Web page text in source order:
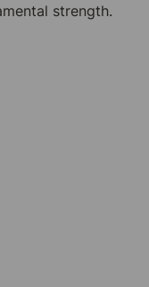
strength.